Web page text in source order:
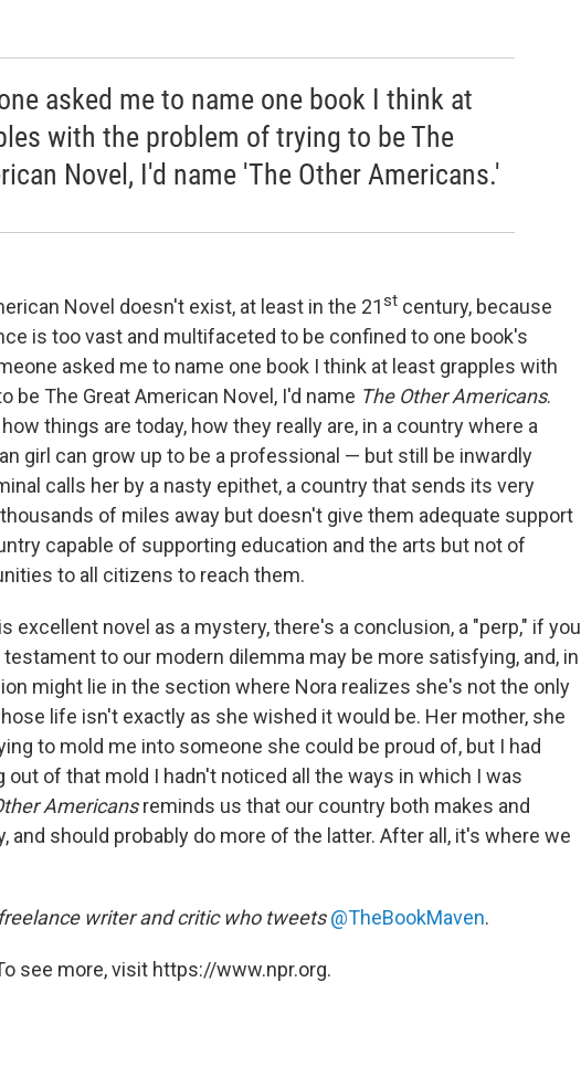
asked me to name one book I think at
with the problem of trying to be The
Novel, I'd name 'The Other Americans.'
Novel doesn't exist, at least in the 21st century, because
is too vast and multifaceted to be confined to one book's
asked me to name one book I think at least grapples with
be The Great American Novel, I'd name The Other Americans.
things are today, how they really are, in a country where a
girl can grow up to be a professional — but still be inwardly
calls her by a nasty epithet, a country that sends its very
of miles away but doesn't give them adequate support
capable of supporting education and the arts but not of
to all citizens to reach them.
excellent novel as a mystery, there's a conclusion, a "perp," if you
testament to our modern dilemma may be more satisfying, and, in
might lie in the section where Nora realizes she's not the only
life isn't exactly as she wished it would be. Her mother, she
to mold me into someone she could be proud of, but I had
out of that mold I hadn't noticed all the ways in which I was
Americansreminds us that our country both makes and
and should probably do more of the latter. After all, it's where we
writer and critic who tweets@TheBookMaven.
see more, visit https://www.npr.org.